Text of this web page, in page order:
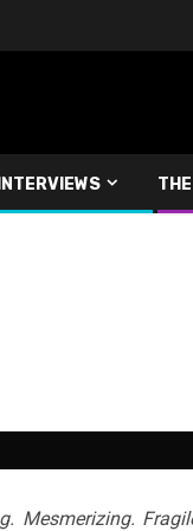
INTERVIEWS
Mesmerizing.